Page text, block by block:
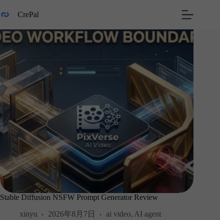
to
CrePal
Stable Diffusion NSFW Prompt Generator Review
xinyu
2026年8月7日 ai video, AI agent